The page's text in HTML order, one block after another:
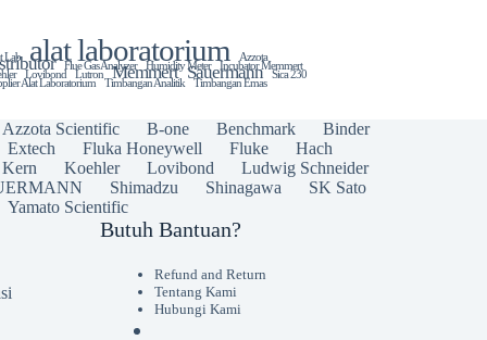
Lab alat laboratorium Azzota
Flue Gas Analyzer Humidity Meter Incubator Memmert
Lovibond Lutron Memmert Sauermann Sica 230
Alat Laboratorium Timbangan Analitik Timbangan Emas
Azzota Scientific B-one Benchmark
Binder
Extech Fluka Honeywell Fluke
Hach
Kern Koehler Lovibond
Ludwig Schneider
Shimadzu Shinagawa
SK Sato
Yamato Scientific
Butuh Bantuan?
Refund and Return
Tentang Kami
Hubungi Kami